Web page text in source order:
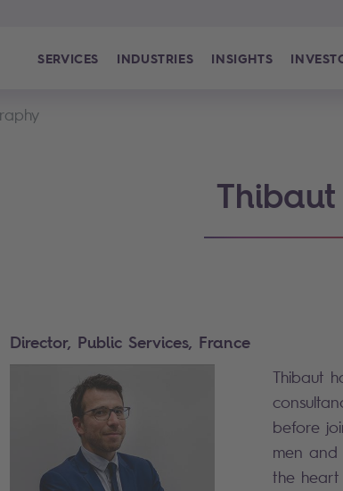
SERVICES INDUSTRIES INSIGHTS
Director, Public Services, France
Thibaut
before
men and
the